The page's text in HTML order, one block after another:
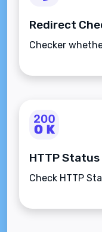
Redirect
Checker
HTTP
Check HTTP